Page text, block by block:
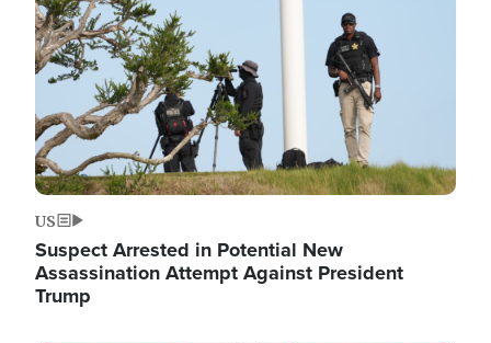
US
Suspect Arrested in Potential New
Assassination Attempt Against President
Trump